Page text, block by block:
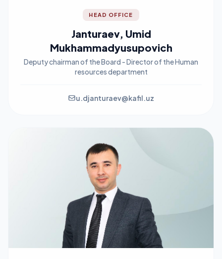
HEAD OFFICE
Janturaev, Umid
Mukhammadyusupovich
Deputy chairman of the Board - Director of the Human
resources department
u.djanturaev@kafil.uz